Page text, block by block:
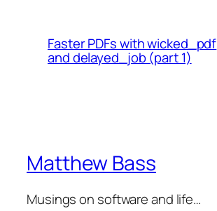
Faster PDFs with wicked_pdf
and delayed_job (part 1)
Matthew Bass
Musings on software and life…